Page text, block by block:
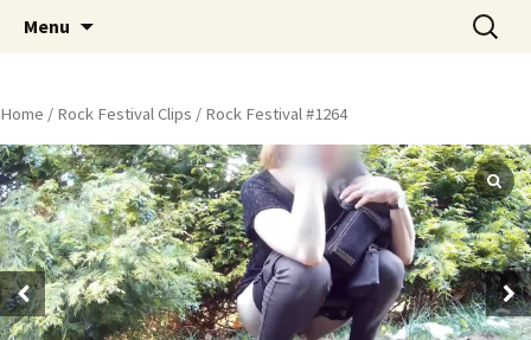
Peeing Outdoors Productions
Menu
Search
for:
Home / Rock Festival Clips / Rock Festival #1264